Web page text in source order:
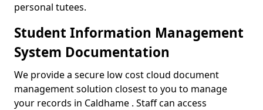
personal tutees.
Student Information Management
System Documentation
We provide a secure low cost cloud document
management solution closest to you to manage
your records in Caldhame . Staff can access